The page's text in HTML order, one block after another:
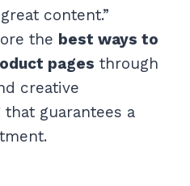
content.”
the best ways to
pages through
creative
guarantees a